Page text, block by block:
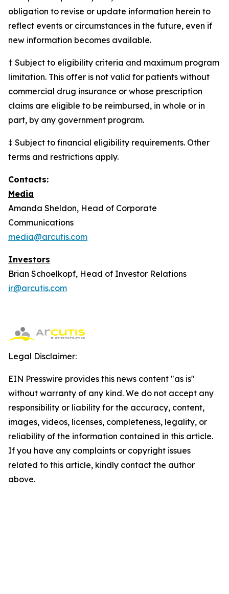
obligation to revise or update information herein to
reflect events or circumstances in the future, even if
new information becomes available.
† Subject to eligibility criteria and maximum program
limitation. This offer is not valid for patients without
commercial drug insurance or whose prescription
claims are eligible to be reimbursed, in whole or in
part, by any government program.
‡ Subject to financial eligibility requirements. Other
terms and restrictions apply.
Contacts:
Media
Amanda Sheldon, Head of Corporate
Communications
media@arcutis.com
Investors
Brian Schoelkopf, Head of Investor Relations
ir@arcutis.com
Legal Disclaimer:
EIN Presswire provides this news content "as is"
without warranty of any kind. We do not accept any
responsibility or liability for the accuracy, content,
images, videos, licenses, completeness, legality, or
reliability of the information contained in this article.
If you have any complaints or copyright issues
related to this article, kindly contact the author
above.